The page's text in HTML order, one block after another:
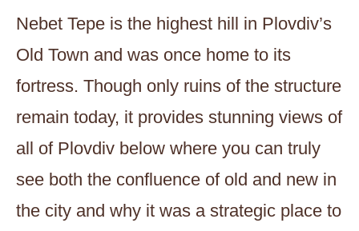
Nebet Tepe is the highest hill in Plovdiv’s
Old Town and was once home to its
fortress. Though only ruins of the structure
remain today, it provides stunning views of
all of Plovdiv below where you can truly
see both the confluence of old and new in
the city and why it was a strategic place to